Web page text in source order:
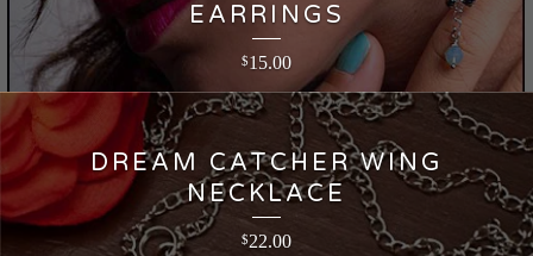
EARRINGS
$15.00
DREAM CATCHER WING
NECKLACE
$22.00